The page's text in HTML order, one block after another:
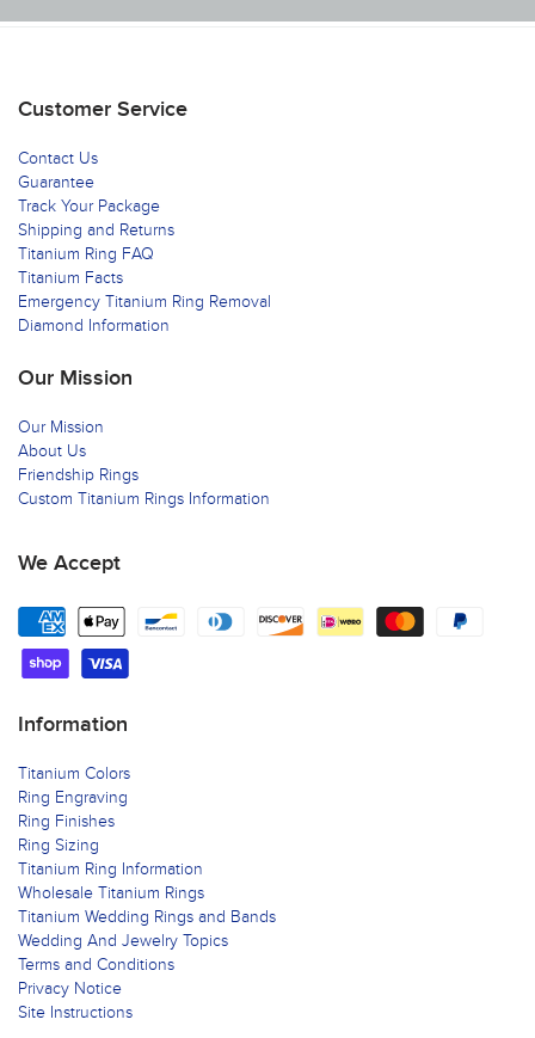
Customer Service
Contact Us
Guarantee
Track Your Package
Shipping and Returns
Titanium Ring FAQ
Titanium Facts
Emergency Titanium Ring Removal
Diamond Information
Our Mission
Our Mission
About Us
Friendship Rings
Custom Titanium Rings Information
We Accept
Information
Titanium Colors
Ring Engraving
Ring Finishes
Ring Sizing
Titanium Ring Information
Wholesale Titanium Rings
Titanium Wedding Rings and Bands
Wedding And Jewelry Topics
Terms and Conditions
Privacy Notice
Site Instructions